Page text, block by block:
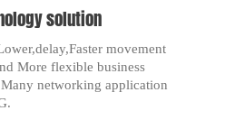
solution
movement
More flexible business
networking application